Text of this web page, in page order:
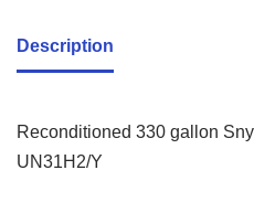
Description
Reconditioned 330 gallon
UN31H2/Y